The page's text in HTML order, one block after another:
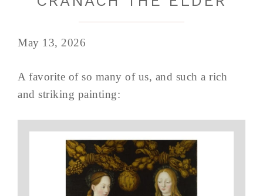
May 13, 2026
A favorite of so many of us, and such a rich
and striking painting: